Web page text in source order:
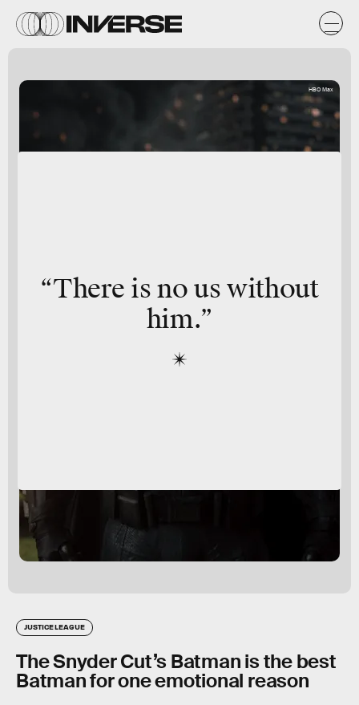
HBO Max
“There is no us without
him.”
JUSTICE LEAGUE
The Snyder Cut’s Batman is the best
Batman for one emotional reason